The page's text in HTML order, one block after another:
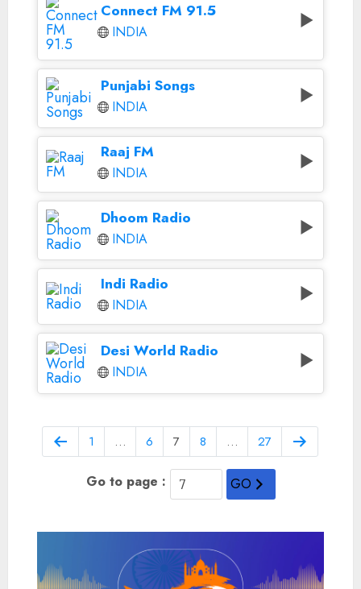
Connect FM 91.5
INDIA
Punjabi Songs
INDIA
Raaj FM
INDIA
Dhoom Radio
INDIA
Indi Radio
INDIA
Desi World Radio
INDIA
1 … 6 7 8 … 27
Go to page : GO